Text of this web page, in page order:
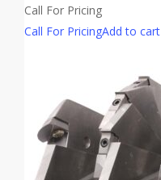
Call For Pricing
Call For PricingAdd to cart